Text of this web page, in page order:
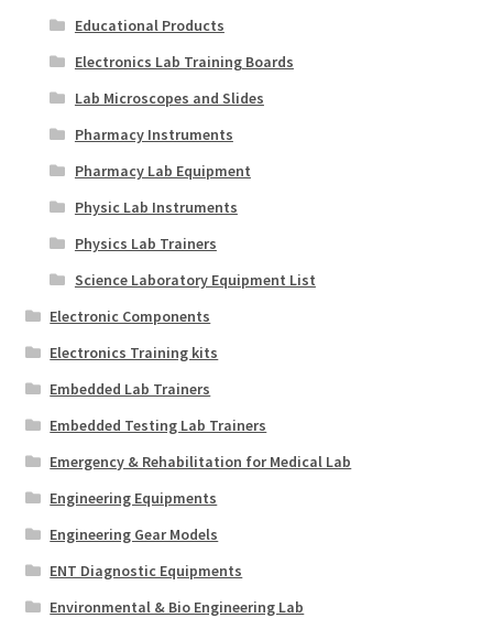
Educational Products
Electronics Lab Training Boards
Lab Microscopes and Slides
Pharmacy Instruments
Pharmacy Lab Equipment
Physic Lab Instruments
Physics Lab Trainers
Science Laboratory Equipment List
Electronic Components
Electronics Training kits
Embedded Lab Trainers
Embedded Testing Lab Trainers
Emergency & Rehabilitation for Medical Lab
Engineering Equipments
Engineering Gear Models
ENT Diagnostic Equipments
Environmental & Bio Engineering Lab